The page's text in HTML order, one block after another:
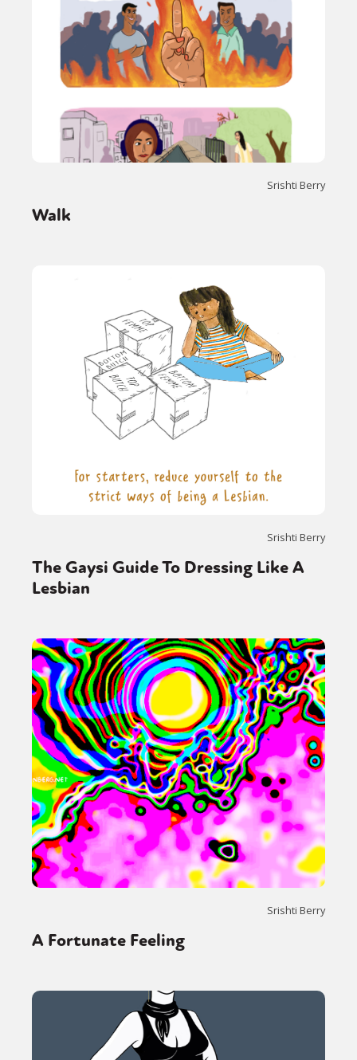
Srishti Berry
Walk
Srishti Berry
The Gaysi Guide To Dressing Like A
Lesbian
Srishti Berry
A Fortunate Feeling